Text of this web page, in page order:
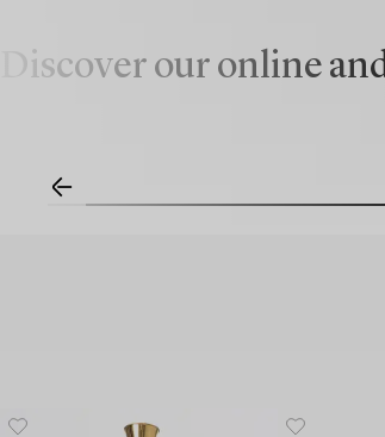
Discover our online